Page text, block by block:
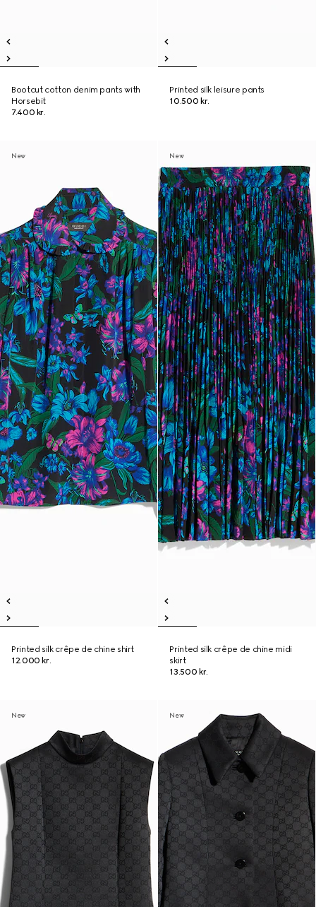
Bootcut cotton denim pants with
Horsebit
7.400 kr.
Printed silk leisure pants
10.500 kr.
New
Printed silk crêpe de chine shirt
12.000 kr.
New
Printed silk crêpe de chine midi
skirt
13.500 kr.
New New